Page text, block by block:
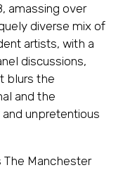
amassing over
diverse mix of
artists, with a
discussions,
blurs the
and the
unpretentious
The Manchester